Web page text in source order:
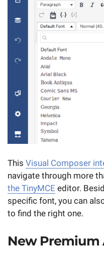
This Visual Composer
navigate through more
the TinyMCE editor.
specific font, you can
to find the right one.
New